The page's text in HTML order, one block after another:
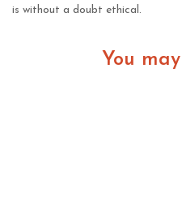
is without a doubt ethical.
You